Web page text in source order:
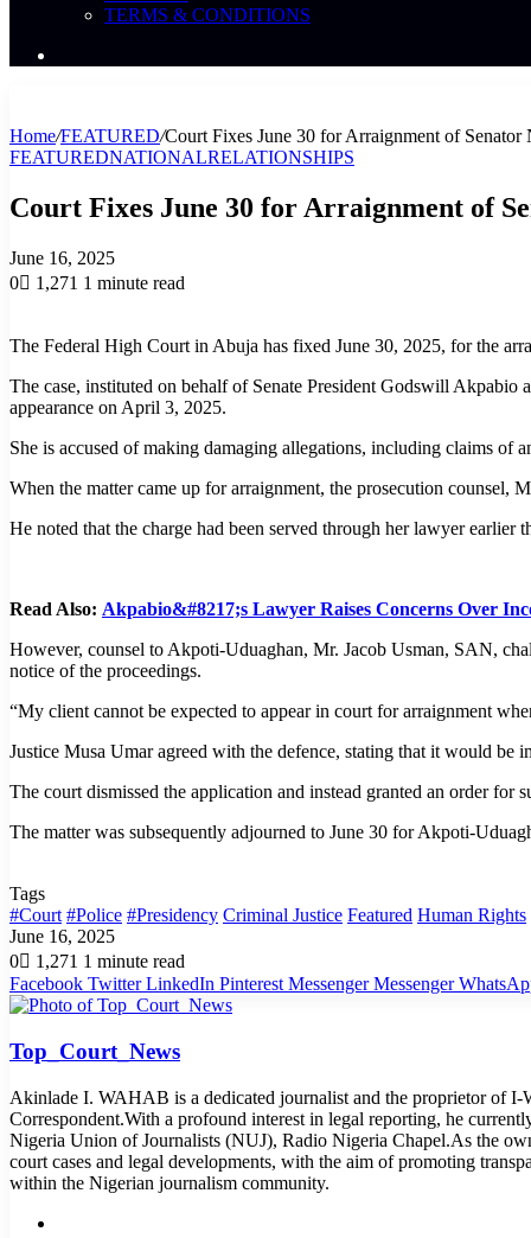
TERMS & CONDITIONS
Home/FEATURED/Court Fixes June 30 for Arraignment of
FEATUREDNATIONALRELATIONSHIPS
Court Fixes June 30 for Arraignment of
June 16, 2025
0
1,271 1 minute read
The Federal High Court in Abuja has fixed June 30, 2025, for the
The case, instituted on behalf of Senate President Godswill Akpabio
appearance on April 3, 2025.
She is accused of making damaging allegations, including claims of
When the matter came up for arraignment, the prosecution counsel,
He noted that the charge had been served through her lawyer earlier
Read Also: Akpabio&#8217;s Lawyer Raises Concerns Over
However, counsel to Akpoti-Uduaghan, Mr. Jacob Usman, SAN,
notice of the proceedings.
“My client cannot be expected to appear in court for arraignment
Justice Musa Umar agreed with the defence, stating that it would be
The court dismissed the application and instead granted an order for
The matter was subsequently adjourned to June 30 for Akpoti-
Tags
#Court #Police #Presidency Criminal Justice Featured Human Rights
June 16, 2025
0
1,271 1 minute read
Facebook Twitter LinkedIn Pinterest Messenger Messenger
Top_Court_News
Akinlade I. WAHAB is a dedicated journalist and the proprietor of
Correspondent.With a profound interest in legal reporting, he
Nigeria Union of Journalists (NUJ), Radio Nigeria Chapel.As the
court cases and legal developments, with the aim of promoting
within the Nigerian journalism community.